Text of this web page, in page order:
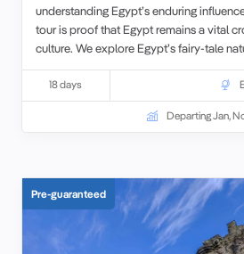
understanding Egypt’s enduring
tour is proof that Egypt remains a vital
culture. We explore Egypt’s fairy-tale
history, and Imperial heritage, its World
famous cities, all with some truly
way.For those seeking an even deeper
opportunities to extend your travels with
18 days
Departing Jan,
Pre-guaranteed